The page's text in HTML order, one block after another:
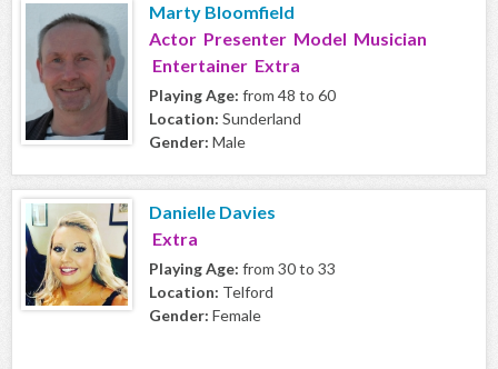
Marty Bloomfield
Actor Presenter Model Musician
Entertainer Extra
Playing Age: from 48 to 60
Location: Sunderland
Gender: Male
Danielle Davies
Extra
Playing Age: from 30 to 33
Location: Telford
Gender: Female